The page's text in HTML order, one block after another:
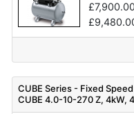
£7,900.00
£
CUBE Series - Fixed
CUBE 4.0-10-270 Z, 4kW,